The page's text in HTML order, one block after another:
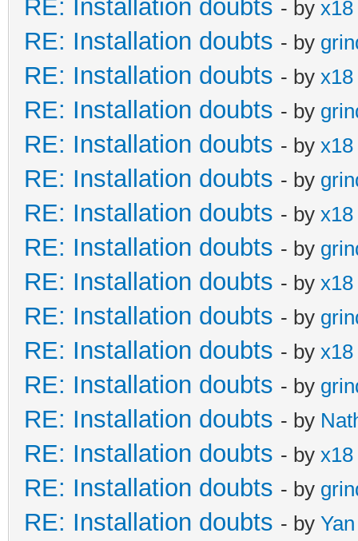
RE: Installation doubts - by x18
RE: Installation doubts - by
RE: Installation doubts - by x18
RE: Installation doubts - by
RE: Installation doubts - by x18
RE: Installation doubts - by
RE: Installation doubts - by x18
RE: Installation doubts - by
RE: Installation doubts - by x18
RE: Installation doubts - by
RE: Installation doubts - by x18
RE: Installation doubts - by
RE: Installation doubts - by
RE: Installation doubts - by x18
RE: Installation doubts - by
RE: Installation doubts - by Yan